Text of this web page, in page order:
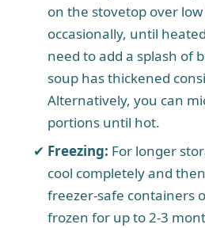
on the stovetop over
occasionally, until
need to add a splash of
soup has thickened
Alternatively, you can
portions until hot.
Freezing: For longer
cool completely and
freezer-safe containers
frozen for up to 2-3